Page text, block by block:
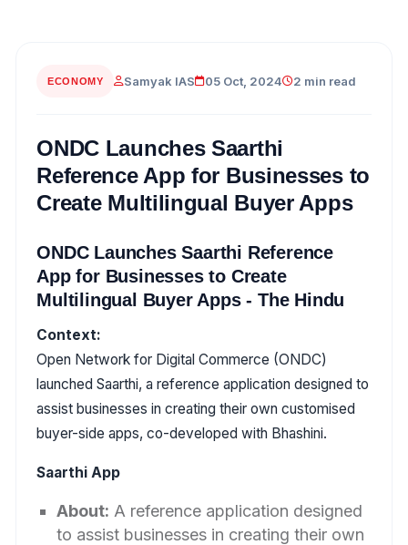
ECONOMY Samyak IAS 05 Oct, 2024 2 min read
ONDC Launches Saarthi
Reference App for Businesses to
Create Multilingual Buyer Apps
ONDC Launches Saarthi Reference
App for Businesses to Create
Multilingual Buyer Apps - The Hindu
Context:
Open Network for Digital Commerce (ONDC)
launched Saarthi, a reference application designed to
assist businesses in creating their own customised
buyer-side apps, co-developed with Bhashini.
Saarthi App
About: A reference application designed
to assist businesses in creating their own